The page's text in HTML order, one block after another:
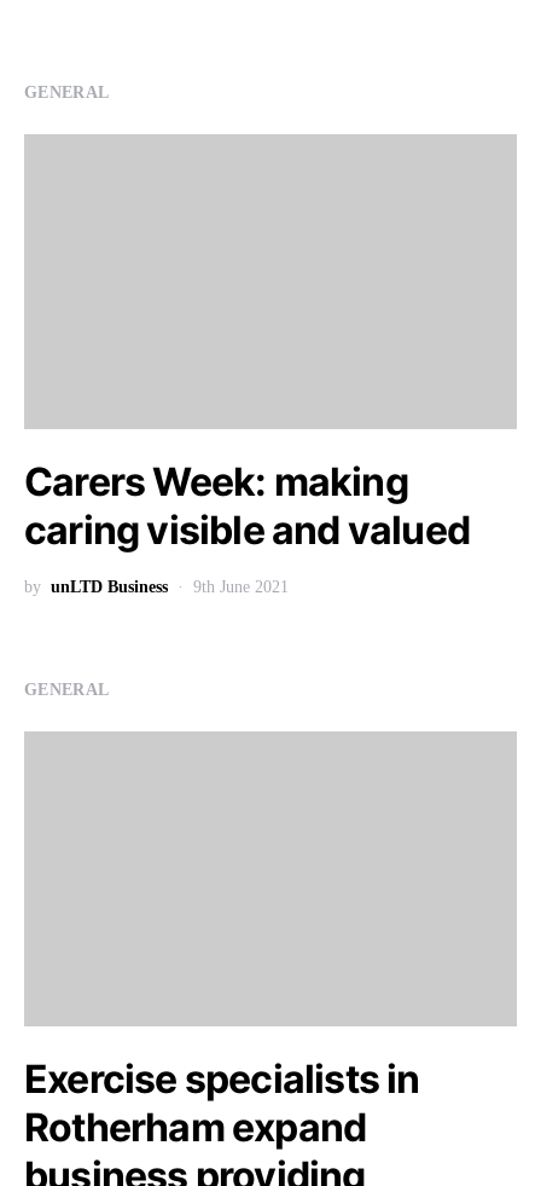
GENERAL
Carers Week: making
caring visible and valued
by unLTD Business 9th June 2021
GENERAL
Exercise specialists in
Rotherham expand
business providing